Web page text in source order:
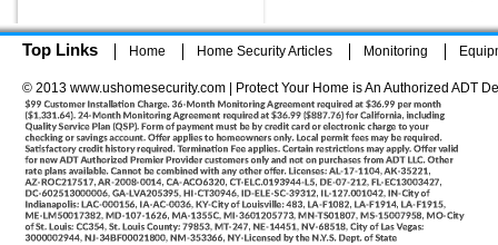
Top Links Home Home Security Articles Monitoring
© 2013 www.ushomesecurity.com | Protect Your Home is An Authorized ADT